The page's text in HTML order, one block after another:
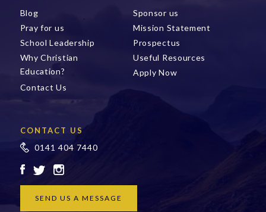
Blog
Sponsor us
Pray for us
Mission Statement
School Leadership
Prospectus
Why Christian
Education?
Useful Resources
Apply Now
Contact Us
CONTACT US
0141 404 7440
SEND US A MESSAGE